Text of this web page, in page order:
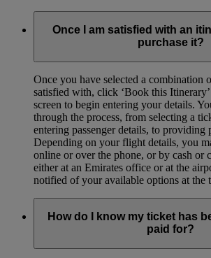
Once I am satisfied with an
purchase it?
Once you have selected a combination
satisfied with, click ‘Book this
screen to begin entering your details.
through the process, from selecting a
entering passenger details, to providing
Depending on your flight details, you
online or over the phone, or by cash or
either at an Emirates office or at the
notified of your available options at the
How do I know my ticket has
paid for?